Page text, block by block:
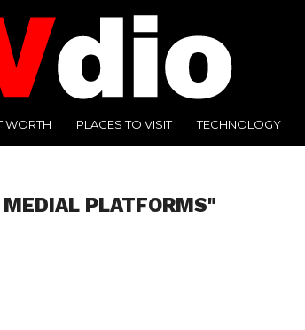
WORTH PLACES TO VISIT TECHNOLOGY
PLATFORMS"